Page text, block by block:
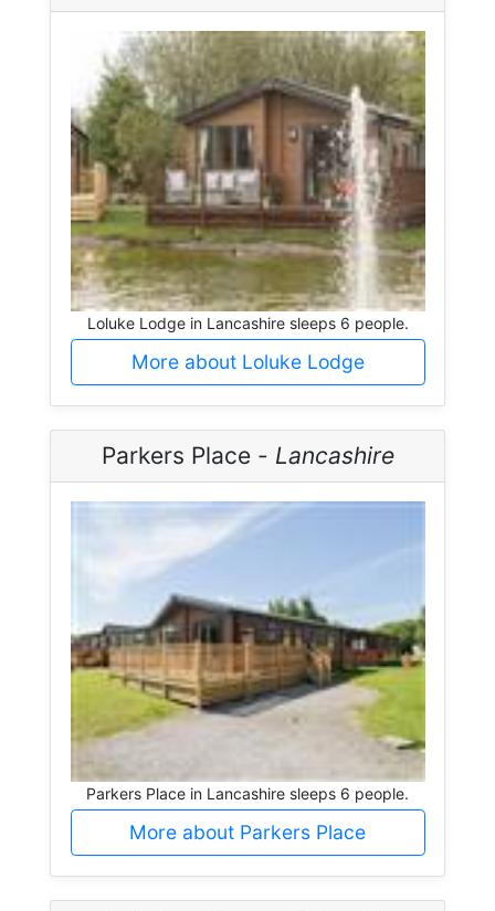
Loluke Lodge in Lancashire sleeps 6 people.
More about Loluke Lodge
Parkers Place - Lancashire
Parkers Place in Lancashire sleeps 6 people.
More about Parkers Place